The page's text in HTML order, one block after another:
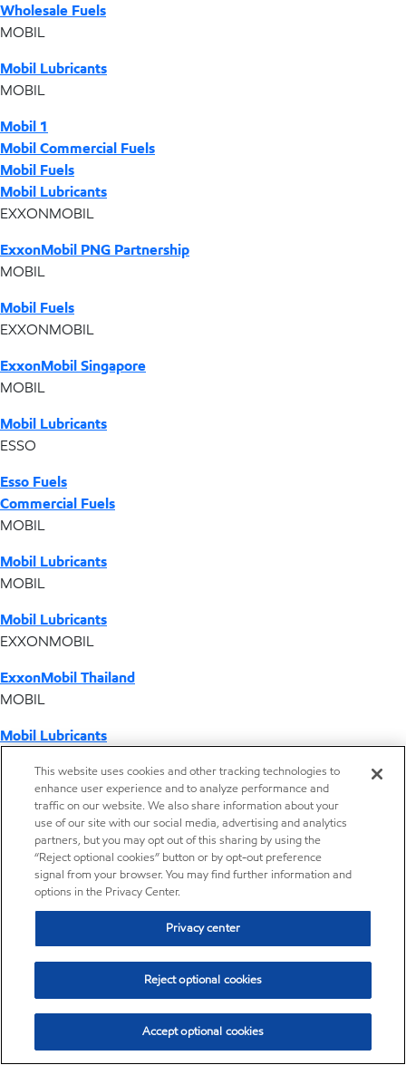
Wholesale Fuels
MOBIL
Mobil Lubricants
MOBIL
Mobil 1
Mobil Commercial Fuels
Mobil Fuels
Mobil Lubricants
EXXONMOBIL
ExxonMobil PNG Partnership
MOBIL
Mobil Fuels
EXXONMOBIL
ExxonMobil Singapore
MOBIL
Mobil Lubricants
ESSO
Esso Fuels
Commercial Fuels
MOBIL
Mobil Lubricants
MOBIL
Mobil Lubricants
EXXONMOBIL
ExxonMobil Thailand
MOBIL
Mobil Lubricants
ExxonMobil Vietnam
Desktop Global Link
Americas
Europe
Middle East / Africa
This website uses cookies and other tracking technologies to
enhance user experience and to analyze performance and
traffic on our website. We also share information about your
use of our site with our social media, advertising and analytics
partners, but you may opt out of this sharing by using the
“Reject optional cookies” button or by opt-out preference
signal from your browser. You may find further information and
options in the Privacy Center.
Privacy center
Reject optional cookies
Accept optional cookies